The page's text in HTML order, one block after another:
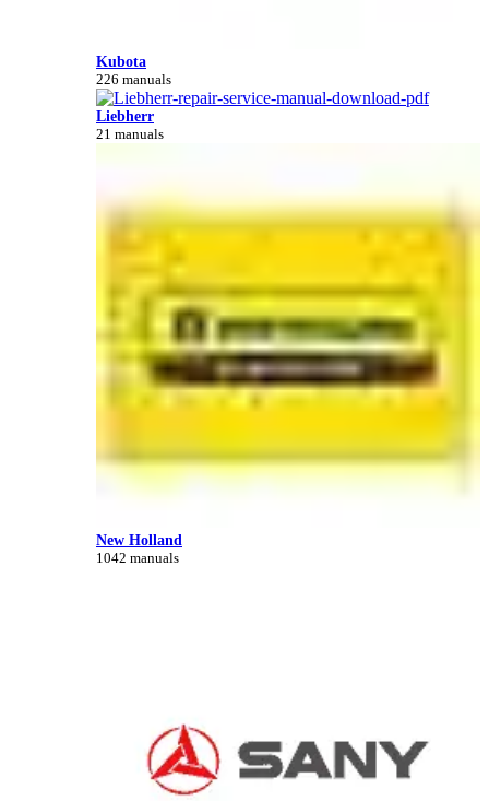
Kubota
226 manuals
Liebherr
21 manuals
New Holland
1042 manuals